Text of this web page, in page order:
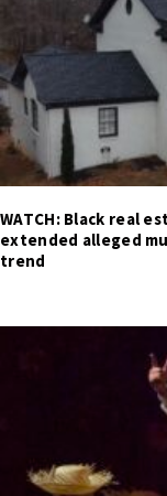
WATCH: Black real
extended alleged
trend